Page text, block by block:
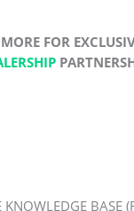
FOR
KNOWLEDGE BASE